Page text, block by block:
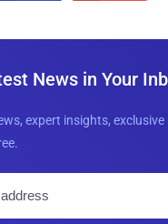
News in Your
expert insights,